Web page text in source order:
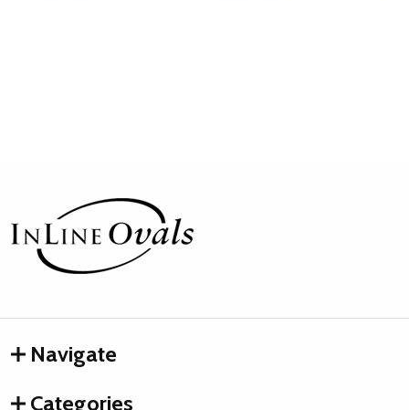
Footer
Start
Navigate
Categories